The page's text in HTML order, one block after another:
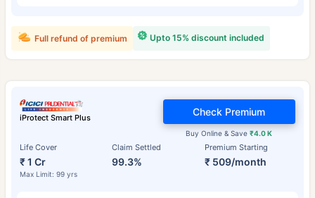
Upto 15% discount included
Full refund of premium
iProtect Smart Plus
Life Cover
₹ 1 Cr
Max Limit: 99 yrs
Claim Settled
99.3%
Premium Starting
₹ 509/month
Buy Online & Save₹4.0 K
Check Premium